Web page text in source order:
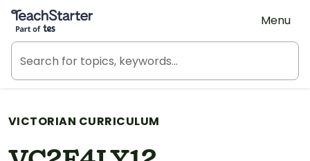
Teach Starter, part of Tes
Menu
VICTORIAN CURRICULUM